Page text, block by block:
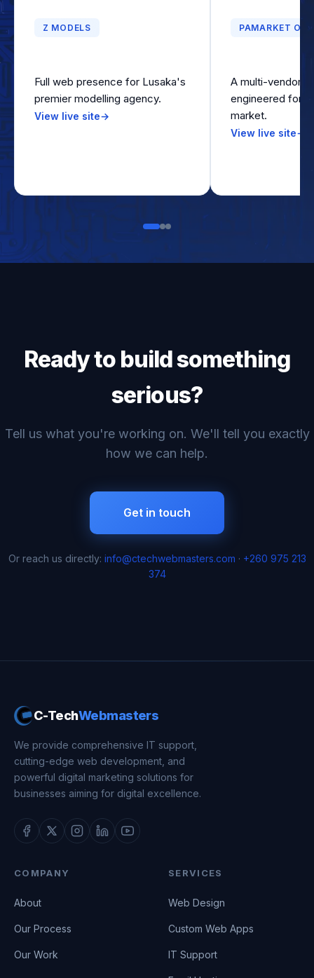
Z MODELS
Full web presence for Lusaka's
premier modelling agency.
View live site→
PAMARKET
A multi-vendor
engineered for
market.
View live site→
Ready to build something
serious?
Tell us what you're working on. We'll tell you exactly
how we can help.
Get in touch
Or reach us directly: info@ctechwebmasters.com · +260 975 213
374
C-TechWebmasters
We provide comprehensive IT support,
cutting-edge web development, and
powerful digital marketing solutions for
businesses aiming for digital excellence.
COMPANY
About
Our Process
Our Work
SERVICES
Web Design
Custom Web Apps
IT Support